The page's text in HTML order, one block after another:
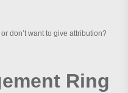
don’t want to give attribution?
Ring